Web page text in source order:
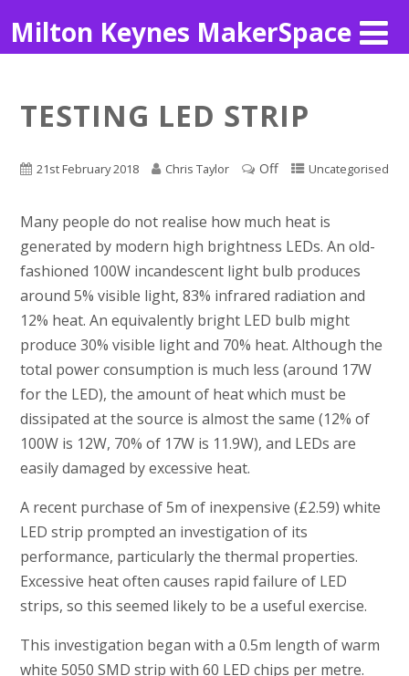
Milton Keynes MakerSpace
TESTING LED STRIP
21st February 2018 Chris Taylor Off Uncategorised
Many people do not realise how much heat is
generated by modern high brightness LEDs. An old-
fashioned 100W incandescent light bulb produces
around 5% visible light, 83% infrared radiation and
12% heat. An equivalently bright LED bulb might
produce 30% visible light and 70% heat. Although the
total power consumption is much less (around 17W
for the LED), the amount of heat which must be
dissipated at the source is almost the same (12% of
100W is 12W, 70% of 17W is 11.9W), and LEDs are
easily damaged by excessive heat.
A recent purchase of 5m of inexpensive (£2.59) white
LED strip prompted an investigation of its
performance, particularly the thermal properties.
Excessive heat often causes rapid failure of LED
strips, so this seemed likely to be a useful exercise.
This investigation began with a 0.5m length of warm
white 5050 SMD strip with 60 LED chips per metre.